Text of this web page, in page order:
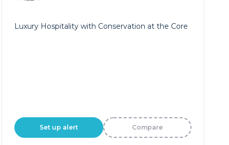
Luxury Hospitality with Conservation at the Core
Set up alert Compare